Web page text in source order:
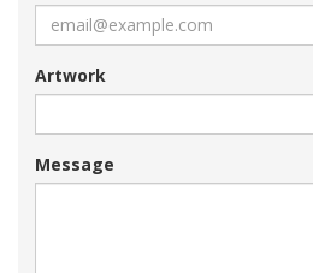
Artwork
Message